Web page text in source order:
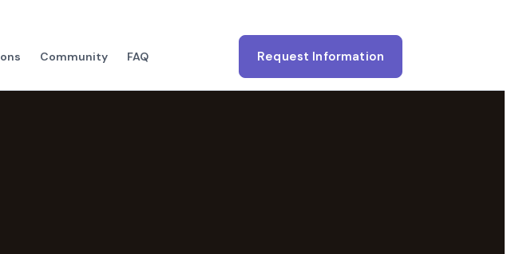
Community FAQ Request Information